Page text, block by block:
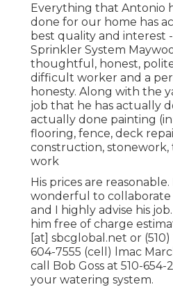
Everything that Antonio
done for our home has
best quality and interest
Sprinkler System
thoughtful, honest,
difficult worker and a
honesty. Along with the
job that he has actually
actually done painting
flooring, fence, deck
construction, stonework,
work
His prices are
wonderful to collaborate
and I highly advise his
him free of charge
[at] sbcglobal.net or (510)
604-7555 (cell) lmac
call Bob Goss at 510-
your watering system.